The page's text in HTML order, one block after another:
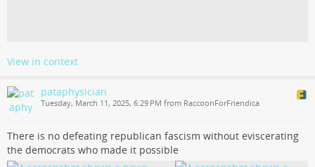
View in context
pataphysician
Tuesday, March 11, 2025, 6:29 PM from RaccoonForFriendica
There is no defeating republican fascism without eviscerating
the democrats who made it possible